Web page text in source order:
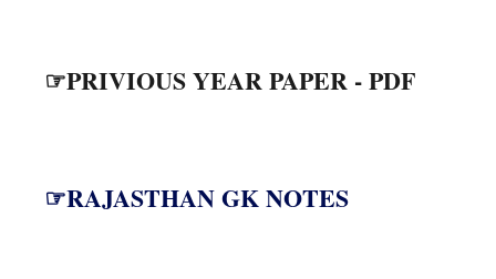
☞PRIVIOUS YEAR PAPER - PDF
☞RAJASTHAN GK NOTES